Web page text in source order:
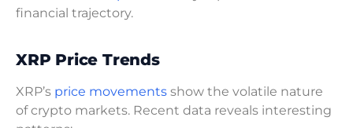
financial trajectory.
XRP Price Trends
XRP’s price movements show the volatile nature
of crypto markets. Recent data reveals interesting